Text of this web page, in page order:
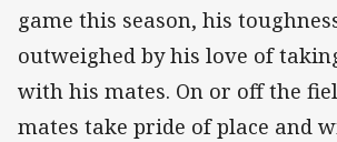
game this season, his
outweighed by his love of
with his mates. On or off the
mates take pride of place and